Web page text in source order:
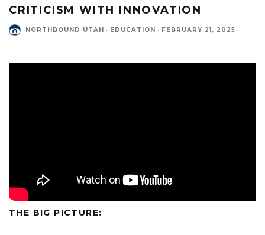
CRITICISM WITH INNOVATION
NORTHBOUND UTAH · EDUCATION · FEBRUARY 21, 2025
THE BIG PICTURE: